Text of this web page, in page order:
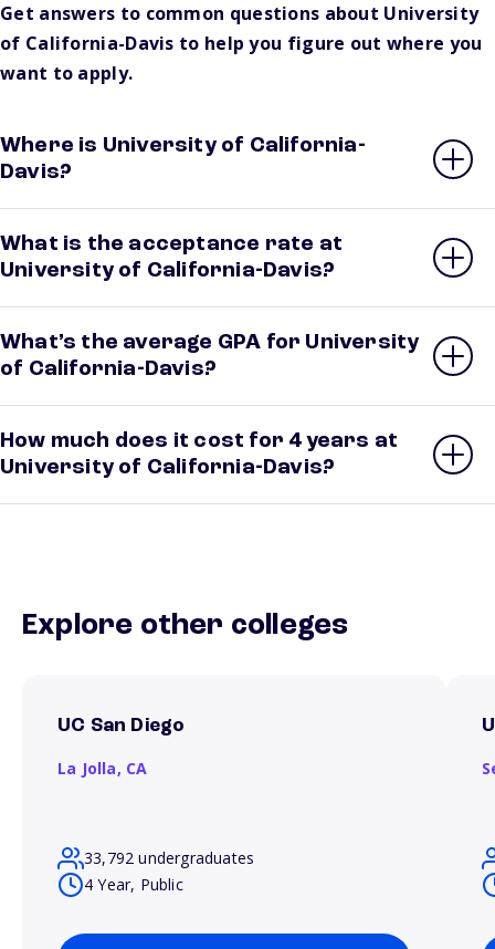
Get answers to common questions about University
of California-Davis to help you figure out where you
want to apply.
Where is University of California-
Davis?
What is the acceptance rate at
University of California-Davis?
What’s the average GPA for University
of California-Davis?
How much does it cost for 4 years at
University of California-Davis?
Explore other colleges
UC San Diego
La Jolla, CA
33,792 undergraduates
4 Year, Public